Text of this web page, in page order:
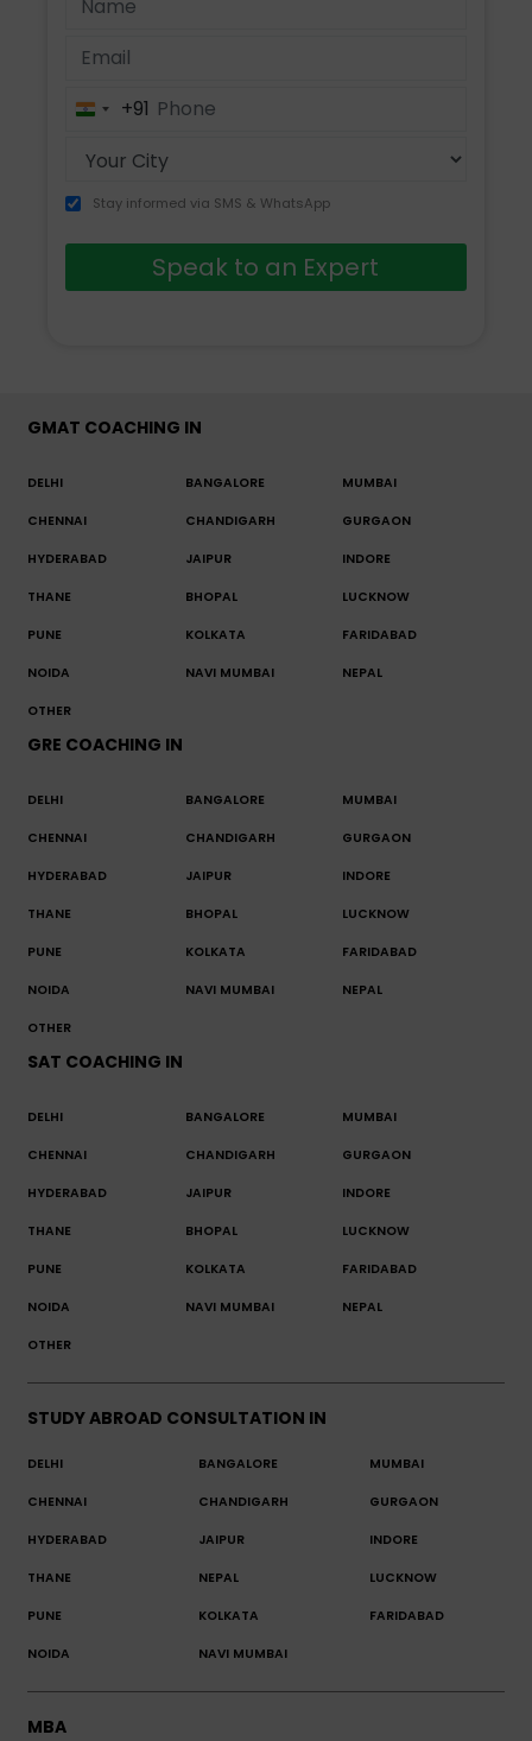
India+91
Stay informed via SMS & WhatsApp
Speak to an Expert
GMAT COACHING IN
DELHI BANGALORE MUMBAI
CHENNAI CHANDIGARH GURGAON
HYDERABAD JAIPUR INDORE
THANE BHOPAL LUCKNOW
PUNE KOLKATA FARIDABAD
NOIDA NAVI MUMBAI NEPAL
OTHER
GRE COACHING IN
DELHI BANGALORE MUMBAI
CHENNAI CHANDIGARH GURGAON
HYDERABAD JAIPUR INDORE
THANE BHOPAL LUCKNOW
PUNE KOLKATA FARIDABAD
NOIDA NAVI MUMBAI NEPAL
OTHER
SAT COACHING IN
DELHI BANGALORE MUMBAI
CHENNAI CHANDIGARH GURGAON
HYDERABAD JAIPUR INDORE
THANE BHOPAL LUCKNOW
PUNE KOLKATA FARIDABAD
NOIDA NAVI MUMBAI NEPAL
OTHER
STUDY ABROAD CONSULTATION IN
DELHI BANGALORE MUMBAI
CHENNAI CHANDIGARH GURGAON
HYDERABAD JAIPUR INDORE
THANE NEPAL LUCKNOW
PUNE KOLKATA FARIDABAD
NOIDA NAVI MUMBAI
MBA